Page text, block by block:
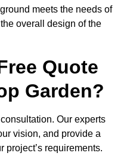
meets the needs of
overall design of the
Quote
Garden?
Our experts
vision, and provide a
project’s requirements.